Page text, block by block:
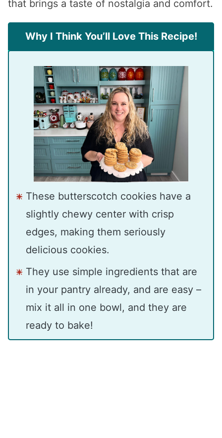
that brings a taste of nostalgia and comfort.
Why I Think You’ll Love This Recipe!
These butterscotch cookies have a
slightly chewy center with crisp
edges, making them seriously
delicious cookies.
They use simple ingredients that are
in your pantry already, and are easy –
mix it all in one bowl, and they are
ready to bake!